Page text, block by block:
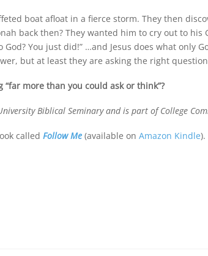
boat afloat in a fierce storm. They then
back then? They wanted him to cry out to
You just did!” …and Jesus does what only
but at least they are asking the right
more than you could ask or think”?
Biblical Seminary and is part of College
called Follow Me (available on Amazon Kindle).